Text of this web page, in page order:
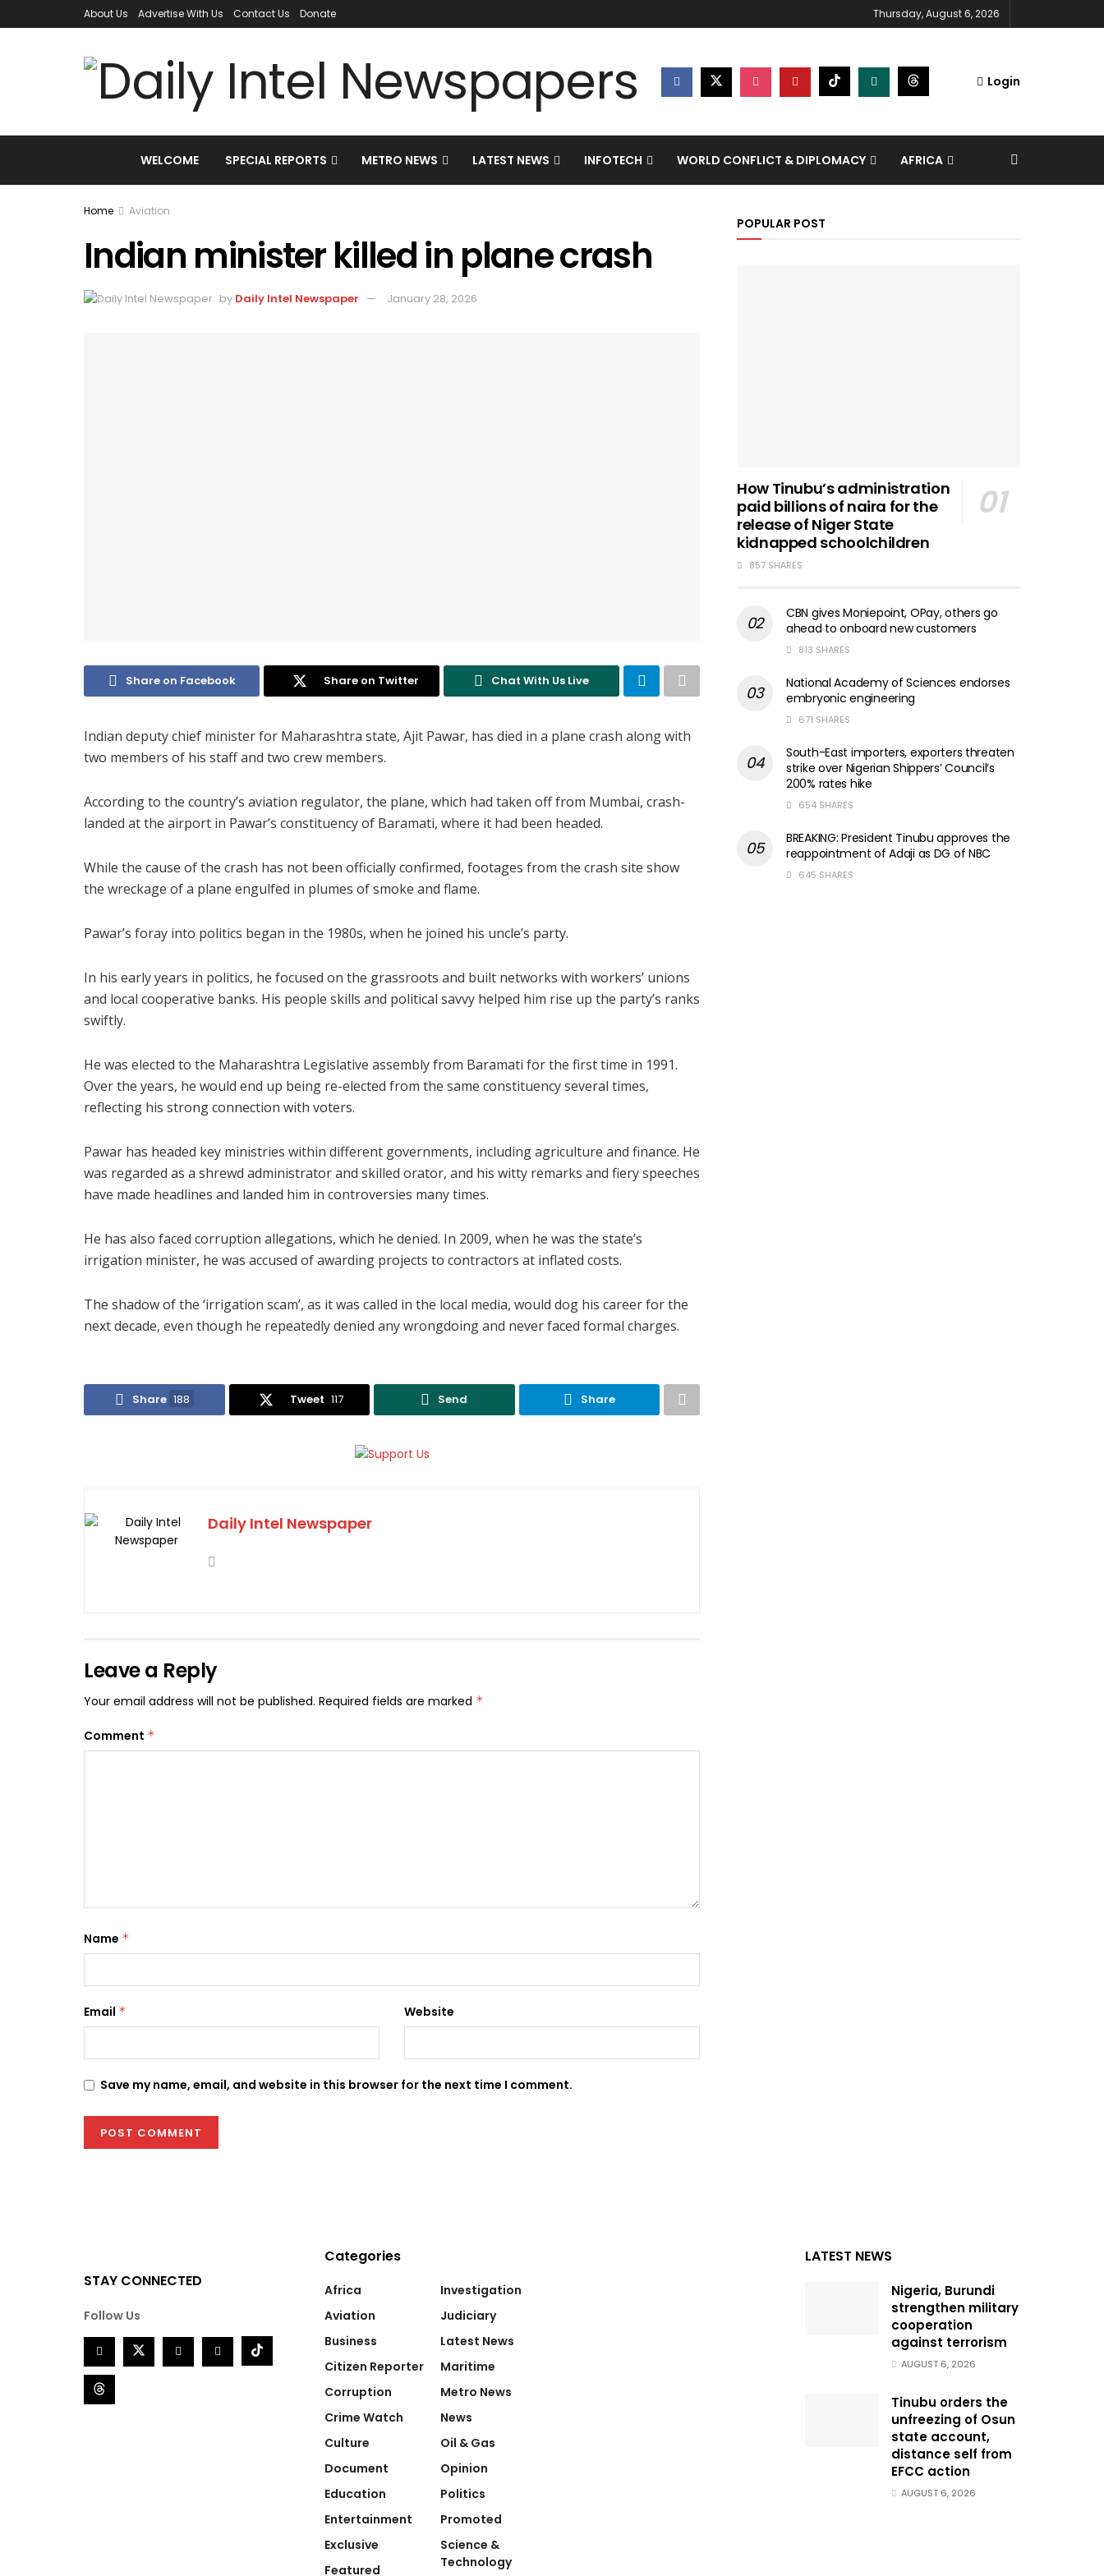
About Us Advertise With Us Contact Us Donate Thursday, August 6, 2026
Login
WELCOME SPECIAL REPORTS METRO NEWS LATEST NEWS INFOTECH WORLD CONFLICT & DIPLOMACY AFRICA
Home Aviation
Indian minister killed in plane crash
by Daily Intel Newspaper January 28, 2026
Share on Facebook Share on Twitter Chat With Us Live
Indian deputy chief minister for Maharashtra state, Ajit Pawar, has died in a plane crash along with
two members of his staff and two crew members.
According to the country’s aviation regulator, the plane, which had taken off from Mumbai, crash-
landed at the airport in Pawar’s constituency of Baramati, where it had been headed.
While the cause of the crash has not been officially confirmed, footages from the crash site show
the wreckage of a plane engulfed in plumes of smoke and flame.
Pawar’s foray into politics began in the 1980s, when he joined his uncle’s party.
In his early years in politics, he focused on the grassroots and built networks with workers’ unions
and local cooperative banks. His people skills and political savvy helped him rise up the party’s ranks
swiftly.
He was elected to the Maharashtra Legislative assembly from Baramati for the first time in 1991.
Over the years, he would end up being re-elected from the same constituency several times,
reflecting his strong connection with voters.
Pawar has headed key ministries within different governments, including agriculture and finance. He
was regarded as a shrewd administrator and skilled orator, and his witty remarks and fiery speeches
have made headlines and landed him in controversies many times.
He has also faced corruption allegations, which he denied. In 2009, when he was the state’s
irrigation minister, he was accused of awarding projects to contractors at inflated costs.
The shadow of the ‘irrigation scam’, as it was called in the local media, would dog his career for the
next decade, even though he repeatedly denied any wrongdoing and never faced formal charges.
Share 188 Tweet 117 Send Share
Daily Intel Newspaper
Leave a Reply
Your email address will not be published. Required fields are marked *
Comment *
Name *
Email * Website
Save my name, email, and website in this browser for the next time I comment.
POPULAR POST
How Tinubu’s administration
paid billions of naira for the
release of Niger State
kidnapped schoolchildren
857 SHARES
CBN gives Moniepoint, OPay, others go
ahead to onboard new customers
813 SHARES
National Academy of Sciences endorses
embryonic engineering
671 SHARES
South-East importers, exporters threaten
strike over Nigerian Shippers’ Council’s
200% rates hike
654 SHARES
BREAKING: President Tinubu approves the
reappointment of Adaji as DG of NBC
645 SHARES
STAY CONNECTED
Follow Us
Categories
Africa
Aviation
Business
Citizen Reporter
Corruption
Crime Watch
Culture
Document
Education
Entertainment
Exclusive
Featured
Investigation
Judiciary
Latest News
Maritime
Metro News
News
Oil & Gas
Opinion
Politics
Promoted
Science &
Technology
LATEST NEWS
Nigeria, Burundi
strengthen military
cooperation
against terrorism
AUGUST 6, 2026
Tinubu orders the
unfreezing of Osun
state account,
distance self from
EFCC action
AUGUST 6, 2026